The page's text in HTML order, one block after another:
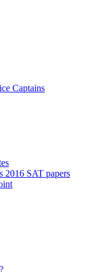
Captains
2016 SAT papers